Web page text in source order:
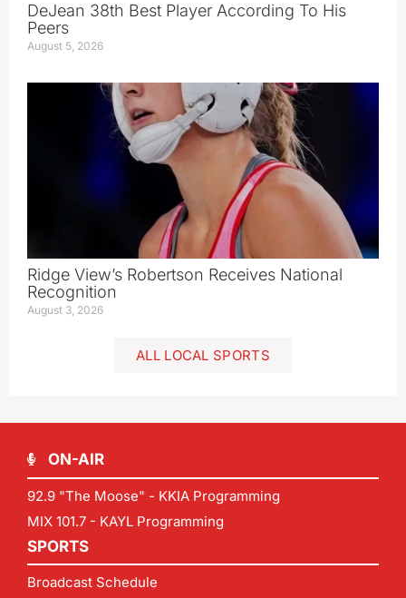
DeJean 38th Best Player According To His
Peers
August 5, 2026
Ridge View’s Robertson Receives National
Recognition
August 3, 2026
ALL LOCAL SPORTS
ON-AIR
92.9 "The Moose" - KKIA Programming
MIX 101.7 - KAYL Programming
SPORTS
Broadcast Schedule